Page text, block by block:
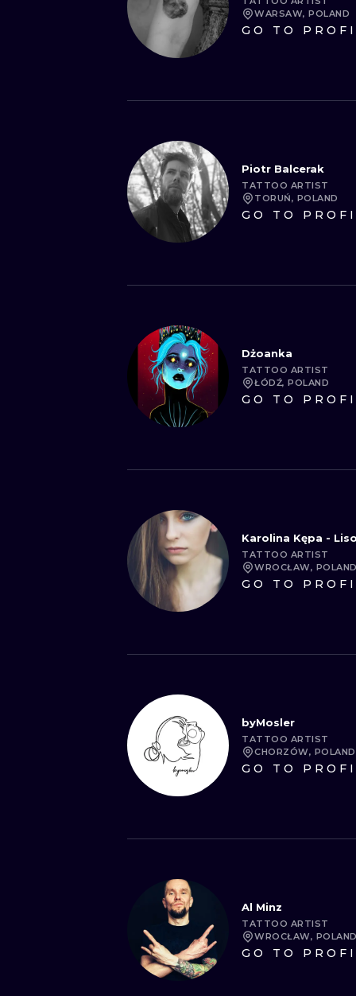
WARSAW, POLAND
GO TO
Piotr Balcerak
TATTOO ARTIST
TORUŃ, POLAND
GO TO
Dżoanka
TATTOO ARTIST
ŁÓDŹ, POLAND
GO TO
Karolina Kępa -
TATTOO ARTIST
WROCŁAW, POLAND
GO TO
byMosler
TATTOO ARTIST
CHORZÓW, POLAND
GO TO
Al Minz
TATTOO ARTIST
WROCŁAW, POLAND
GO TO